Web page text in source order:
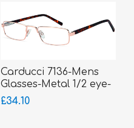
Carducci 7136-Mens
Glasses-Metal 1/2 eye-
sprung hinged sides
£34.10